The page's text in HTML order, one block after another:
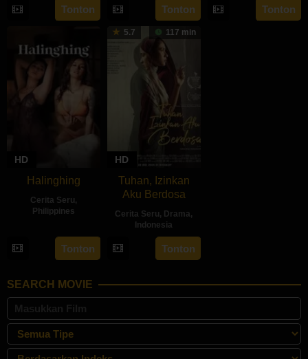
2024
Tonton
2024
Ratu
Tonton
22
May
Sidharta
Tata
Tonton
HD
Halinghing
Cerita Seru,
Philippines
18
Oct
2024
Jaque
Carlos
Tonton
5.7 117 min
HD
Tuhan, Izinkan
Aku Berdosa
Cerita Seru, Drama,
Indonesia
22
May
Feyhero
Tonton
SEARCH MOVIE